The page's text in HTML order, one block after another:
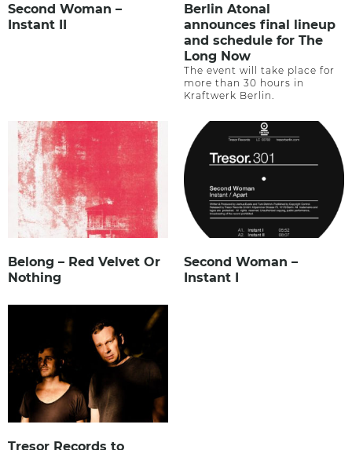
Second Woman –
Instant II
Berlin Atonal
announces final lineup
and schedule for The
Long Now
The event will take place for
more than 30 hours in
Kraftwerk Berlin.
Belong – Red Velvet Or
Nothing
Second Woman –
Instant I
Tresor Records to